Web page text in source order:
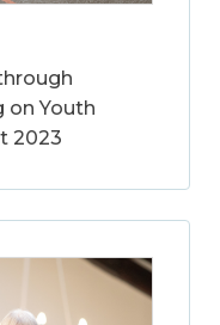
on Youth
2023